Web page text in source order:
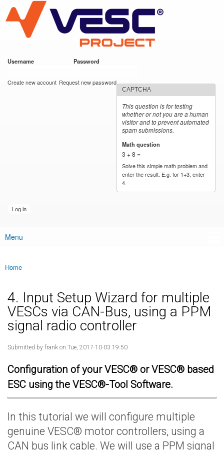
main
content
VESC Project
Username Password
Create new account Request new password
CAPTCHA
This question is for testing
whether or not you are a human
visitor and to prevent automated
spam submissions.
Math question
3 + 8 =
Solve this simple math problem and
enter the result. E.g. for 1+3, enter
4.
Main menu
Menu
You are here
Home
4. Input Setup Wizard for multiple
VESCs via CAN-Bus, using a PPM
signal radio controller
Submitted by frank on Tue, 2017-10-03 19:50
Configuration of your VESC® or VESC® based
ESC using the VESC®-Tool Software.
In this tutorial we will configure multiple
genuine VESC® motor controllers, using a
CAN bus link cable. We will use a PPM signal